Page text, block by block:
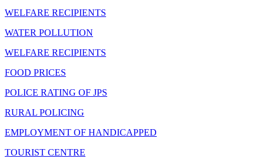
WELFARE RECIPIENTS
WATER POLLUTION
WELFARE RECIPIENTS
FOOD PRICES
POLICE RATING OF JPS
RURAL POLICING
EMPLOYMENT OF HANDICAPPED
TOURIST CENTRE